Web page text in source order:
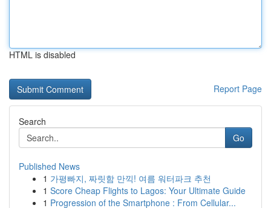
HTML is disabled
Report Page
Search
Go
Published News
1 가평빠지, 짜릿함 만끽! 여름 워터파크 추천
1 Score Cheap Flights to Lagos: Your Ultimate Guide
1 Progression of the Smartphone : From Cellular...